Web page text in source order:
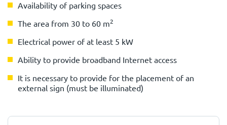
Availability of parking spaces
The area from 30 to 60 m2
Electrical power of at least 5 kW
Ability to provide broadband Internet access
It is necessary to provide for the placement of an
external sign (must be illuminated)